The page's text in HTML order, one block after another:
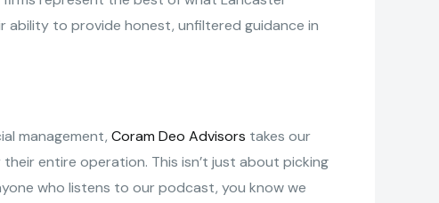
ability to provide honest, unfiltered guidance in
management, Coram Deo Advisors takes our
entire operation. This isn’t just about picking
who listens to our podcast, you know we